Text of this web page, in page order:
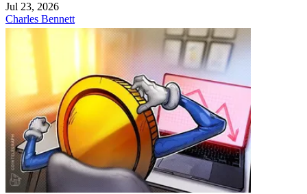
Jul 23, 2026
Charles Bennett